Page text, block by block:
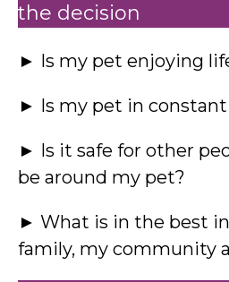
the decision
► Is my pet enjoying
► Is my pet in constant
► Is it safe for other
be around my pet?
► What is in the best
family, my community